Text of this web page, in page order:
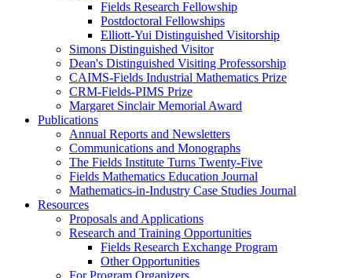
Fields Research Fellowship
Postdoctoral Fellowships
Elliott-Yui Distinguished Visitorship
Simons Distinguished Visitor
Dean's Distinguished Visiting Professorship
CAIMS-Fields Industrial Mathematics Prize
CRM-Fields-PIMS Prize
Margaret Sinclair Memorial Award
Publications
Annual Reports and Newsletters
Communications and Monographs
The Fields Institute Turns Twenty-Five
Fields Mathematics Education Journal
Mathematics-in-Industry Case Studies Journal
Resources
Proposals and Applications
Research and Training Opportunities
Fields Research Exchange Program
Other Opportunities
For Program Organizers